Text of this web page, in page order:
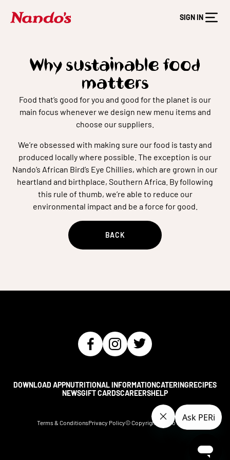
SIGN IN
Why sustainable food
matters
Food that’s good for you and good for the planet is our
main focus whenever we design new menu items and
choose our suppliers.
We’re obsessed with making sure our food is tasty and
produced locally where possible. The exception is our
Nando’s African Bird’s Eye Chillies, which are grown in our
heartland and birthplace, Southern Africa. By following
this rule of thumb, we’re able to reduce our
environmental impact and be a force for good.
BACK
DOWNLOAD APPNUTRITIONAL INFORMATIONCATERINGRECIPES
NEWSGIFT CARDSCAREERSHELP
Terms & ConditionsPrivacy Policy© Copyright Nando's 2026